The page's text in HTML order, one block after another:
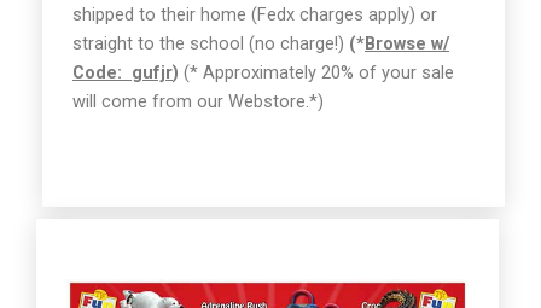
shipped to their home (Fedx charges apply) or
straight to the school (no charge!) (*Browse w/
Code: gufjr) (* Approximately 20% of your sale
will come from our Webstore.*)